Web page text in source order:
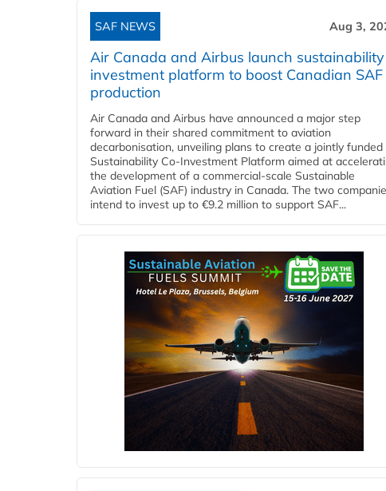
SAF NEWS Aug 3,
Air Canada and Airbus launch sustainability
investment platform to boost Canadian SAF
production
Air Canada and Airbus have announced a major step
forward in their shared commitment to aviation
decarbonisation, unveiling plans to create a jointly funded
Sustainability Co‑Investment Platform aimed at
the development of a commercial‑scale Sustainable
Aviation Fuel (SAF) industry in Canada. The two
intend to invest up to €9.2 million to support SAF...